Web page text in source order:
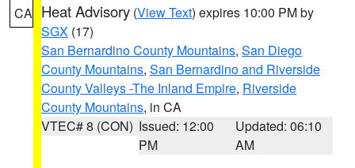
CA Heat Advisory (View Text) expires 10:00 PM by
SGX (17)
San Bernardino County Mountains, San Diego
County Mountains, San Bernardino and Riverside
County Valleys -The Inland Empire, Riverside
County Mountains, in CA
VTEC# 8 (CON) Issued: 12:00
PM
Updated: 06:10
AM